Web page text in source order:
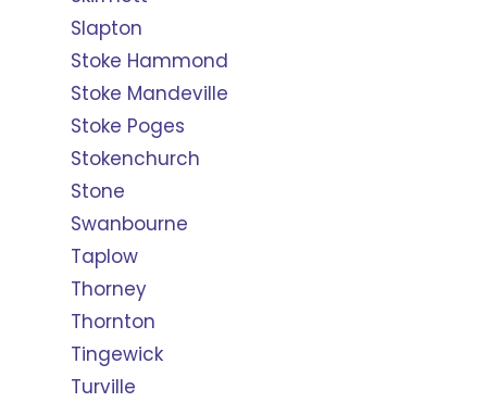
Slapton
Stoke Hammond
Stoke Mandeville
Stoke Poges
Stokenchurch
Stone
Swanbourne
Taplow
Thorney
Thornton
Tingewick
Turville